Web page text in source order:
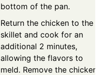
bottom of the pan.
Return the chicken to the
skillet and cook for an
additional 2 minutes,
allowing the flavors to
meld. Remove the chicken